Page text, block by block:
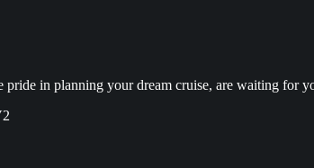
in planning your dream cruise, are waiting for